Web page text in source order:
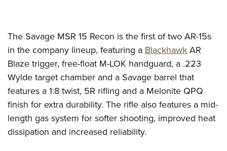
NRA Training Course Catalog
Women On Target® Instructional Shooting Clinics
Youth Hunter Education Challenge
National Junior Shooting Camps
Youth Wildlife Art Contest
Home Air Gun Program
NRA Junior Membership
NRA Family
Eddie Eagle GunSafe® Program
The Savage MSR 15 Recon is the first of two AR-15s
in the company lineup, featuring a Blackhawk AR
Blaze trigger, free-float M-LOK handguard, a .223
Wylde target chamber and a Savage barrel that
features a 1:8 twist, 5R rifling and a Melonite QPQ
finish for extra durability. The rifle also features a mid-
length gas system for softer shooting, improved heat
dissipation and increased reliability.